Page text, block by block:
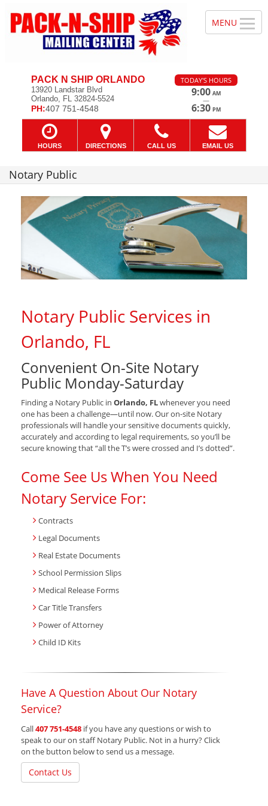
PACK N SHIP ORLANDO
13920 Landstar Blvd
Orlando, FL 32824-5524
PH:407 751-4548
TODAY'S HOURS
9:00 AM
—
6:30 PM
HOURS DIRECTIONS CALL US EMAIL US
Notary Public
Notary Public Services in
Orlando, FL
Convenient On-Site Notary
Public Monday-Saturday
Finding a Notary Public in Orlando, FLwhenever you need
one has been a challenge—until now. Our on-site Notary
professionals will handle your sensitive documents quickly,
accurately and according to legal requirements, so you’ll be
secure knowing that “all the T’s were crossed and I’s dotted”.
Come See Us When You Need
Notary Service For:
Contracts
Legal Documents
Real Estate Documents
School Permission Slips
Medical Release Forms
Car Title Transfers
Power of Attorney
Child ID Kits
Have A Question About Our Notary
Service?
Call407 751-4548 if you have any questions or wish to
speak to our on staff Notary Public. Not in a hurry? Click
on the button below to send us a message.
Contact Us